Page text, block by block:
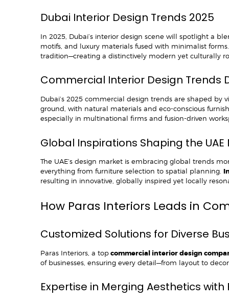
Dubai Interior Design Trends 2025
In 2025, Dubai’s interior design scene will spotlight a
motifs, and luxury materials fused with minimalist
tradition—creating a distinctively modern yet culturally
Commercial Interior Design Trends
Dubai’s 2025 commercial design trends are shaped
ground, with natural materials and eco-conscious
especially in multinational firms and fusion-driven
Global Inspirations Shaping the
The UAE’s design market is embracing global trends
everything from furniture selection to spatial planning.
resulting in innovative, globally inspired yet locally
How Paras Interiors Leads in
Customized Solutions for Diverse
Paras Interiors, a topcommercial interior design
of businesses, ensuring every detail—from layout to
Expertise in Merging Aesthetics